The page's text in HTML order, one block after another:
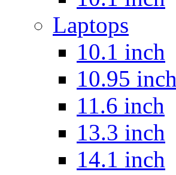
Laptops
10.1 inch
10.95 inch
11.6 inch
13.3 inch
14.1 inch